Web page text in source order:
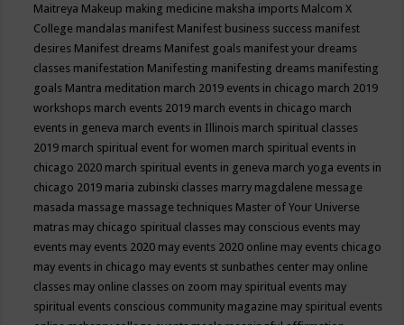
Maitreya Makeup making medicine maksha imports Malcom X
College mandalas manifest Manifest business success manifest
desires Manifest dreams Manifest goals manifest your dreams
classes manifestation Manifesting manifesting dreams manifesting
goals Mantra meditation march 2019 events in chicago march 2019
workshops march events 2019 march events in chicago march
events in geneva march events in Illinois march spiritual classes
2019 march spiritual event for women march spiritual events in
chicago 2020 march spiritual events in geneva march yoga events in
chicago 2019 maria zubinski classes marry magdalene message
masada massage massage techniques Master of Your Universe
matras may chicago spiritual classes may conscious events may
events may events 2020 may events 2020 online may events chicago
may events in chicago may events st sunbathes center may online
classes may online classes on zoom may spiritual events may
spiritual events conscious community magazine may spiritual events